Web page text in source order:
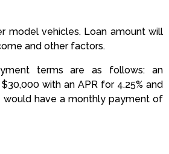
model vehicles. Loan amount will
and other factors.
terms are as follows: an
with an APR for 4.25% and
have a monthly payment of